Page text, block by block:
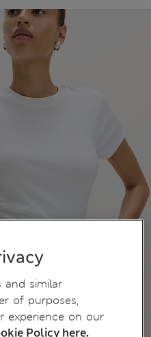
and similar
of purposes,
experience on our
Policy here.